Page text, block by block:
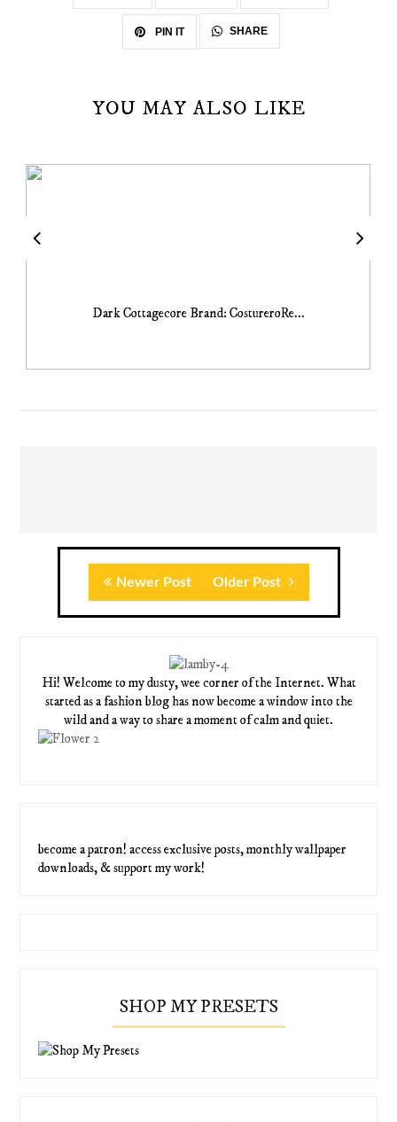
PIN IT SHARE
YOU MAY ALSO LIKE
Dark Cottagecore Brand: CostureroRe...
Newer Post Older Post
Hi! Welcome to my dusty, wee corner of the Internet. What
started as a fashion blog has now become a window into the
wild and a way to share a moment of calm and quiet.
become a patron! access exclusive posts, monthly wallpaper
downloads, & support my work!
SHOP MY PRESETS